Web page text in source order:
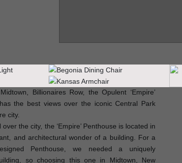
THE OPULENT
Billionaires Row, the Opulent ‘Empire’
the best views over the iconic Central Park
city.
over the city, the ‘Empire’ Penthouse is located in
and architectural wonder of a building. For a
Penthouse, we needed a uniquely
so choosing this one in Midtown, New